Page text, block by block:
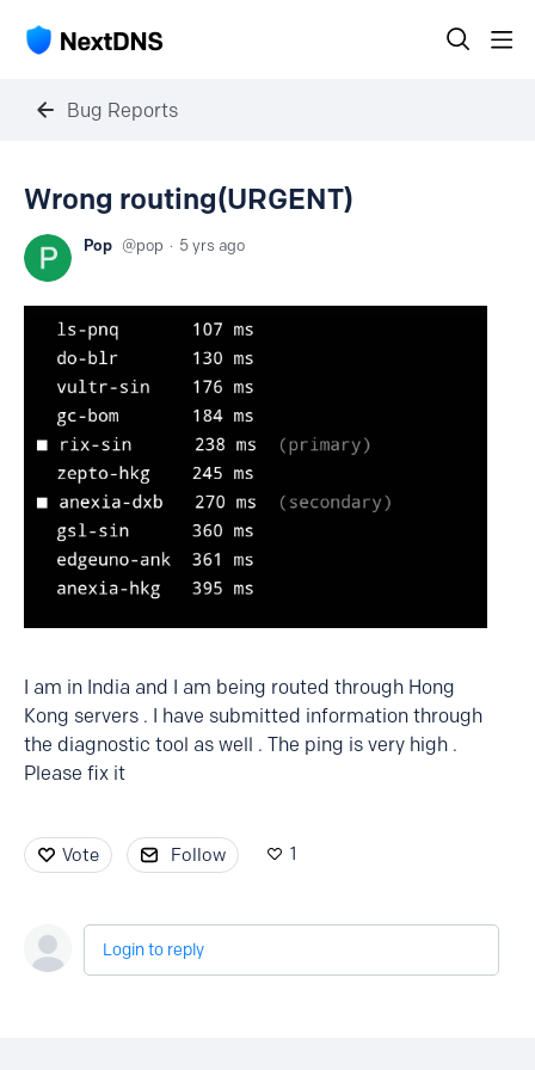
Bug Reports
Wrong routing(URGENT)
Pop pop 5 yrs ago
I am in India and I am being routed through Hong
Kong servers . I have submitted information through
the diagnostic tool as well . The ping is very high .
Please fix it
Vote Follow 1
Login to reply